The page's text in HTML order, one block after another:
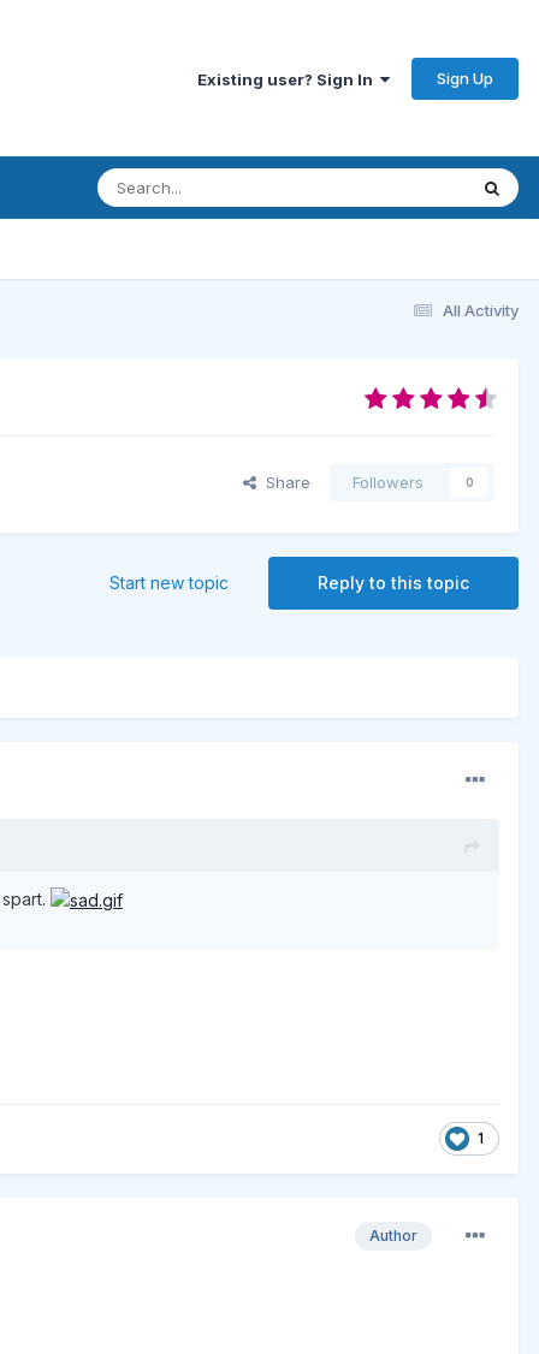
Existing user? Sign In Sign Up
All Activity
Share Followers 0
Reply to this topic
Start new topic
1
Author